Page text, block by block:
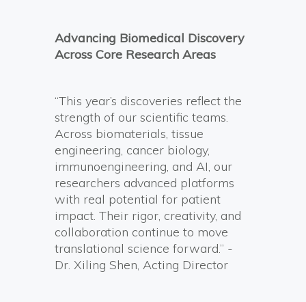
Advancing Biomedical Discovery
Across Core Research Areas
“This year’s discoveries reflect the
strength of our scientific teams.
Across biomaterials, tissue
engineering, cancer biology,
immunoengineering, and AI, our
researchers advanced platforms
with real potential for patient
impact. Their rigor, creativity, and
collaboration continue to move
translational science forward.” -
Dr. Xiling Shen, Acting Director